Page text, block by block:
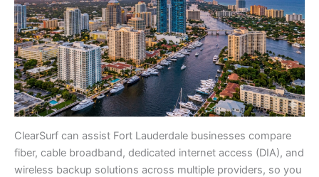
ClearSurf can assist Fort Lauderdale businesses compare
fiber, cable broadband, dedicated internet access (DIA), and
wireless backup solutions across multiple providers, so you